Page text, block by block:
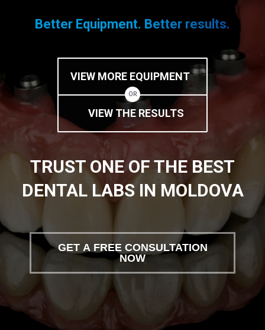
Better Equipment. Better results.
VIEW MORE EQUIPMENT
OR
VIEW THE RESULTS
TRUST ONE OF THE BEST
DENTAL LABS IN MOLDOVA
GET A FREE CONSULTATION
NOW